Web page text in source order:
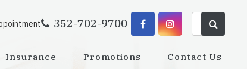
352-702-9700
Insurance Promotions Contact Us